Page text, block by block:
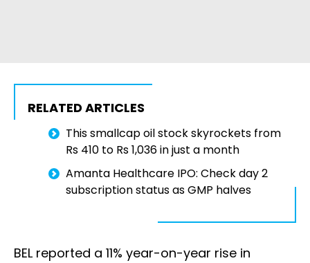
RELATED ARTICLES
This smallcap oil stock skyrockets from
Rs 410 to Rs 1,036 in just a month
Amanta Healthcare IPO: Check day 2
subscription status as GMP halves
BEL reported a 11% year-on-year rise in